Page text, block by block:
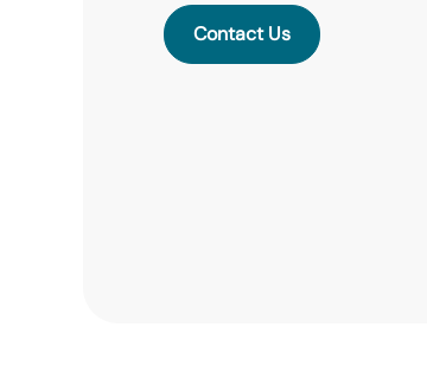
Contact Us
Contact Us
Contact Us
Contact Us